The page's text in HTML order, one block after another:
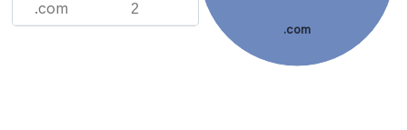
.com 2
.com